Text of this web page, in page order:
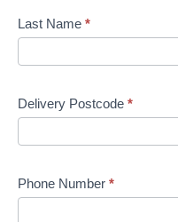
Last Name *
Delivery Postcode *
Phone Number *